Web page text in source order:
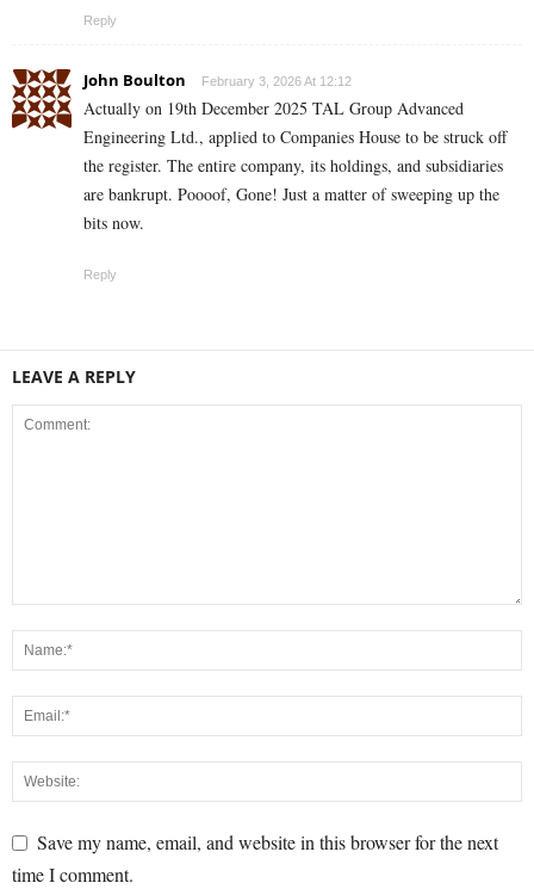
Reply
John Boulton February 3, 2026 At 12:12
Actually on 19th December 2025 TAL Group Advanced
Engineering Ltd., applied to Companies House to be struck off
the register. The entire company, its holdings, and subsidiaries
are bankrupt. Poooof, Gone! Just a matter of sweeping up the
bits now.
Reply
LEAVE A REPLY
Save my name, email, and website in this browser for the next
time I comment.